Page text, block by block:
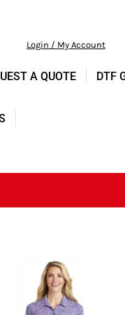
Login / My Account
A QUOTE DTF